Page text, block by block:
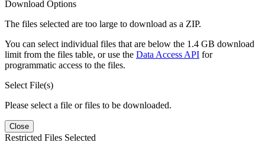
Download Options
The files selected are too large to download as a ZIP.
You can select individual files that are below the 1.4 GB download
limit from the files table, or use the Data Access API for
programmatic access to the files.
Select File(s)
Please select a file or files to be downloaded.
Close
Restricted Files Selected